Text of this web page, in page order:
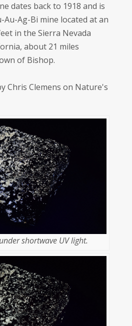
dates back to 1918 and is
Ag-Bi mine located at an
in the Sierra Nevada
about 21 miles
of Bishop.
Chris Clemens on Nature's
shortwave UV light.